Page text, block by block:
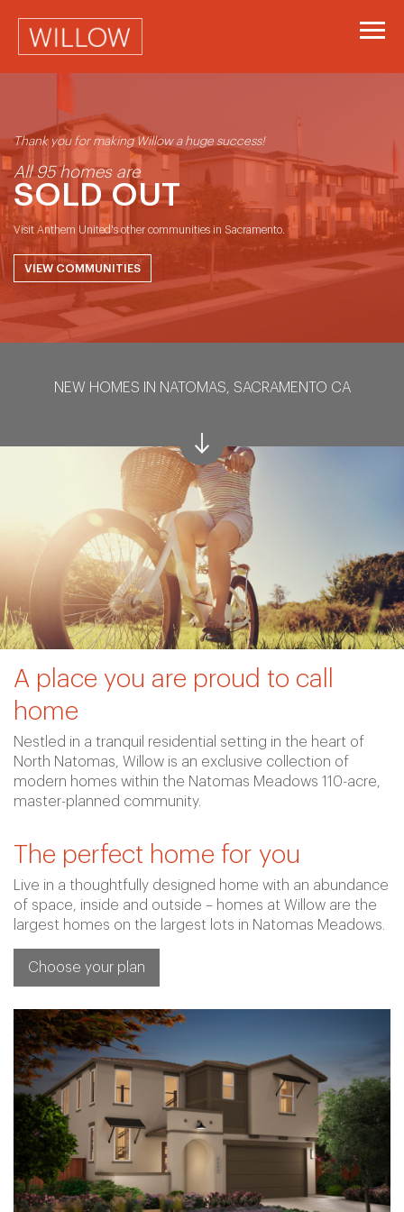
Part of Anthem's Neighbourhood Series
Thank you for making Willow a huge success!
All 95 homes are
SOLD OUT
Visit Anthem United's other communities in Sacramento.
VIEW COMMUNITIES
NEW HOMES IN NATOMAS, SACRAMENTO CA
A place you are proud to call
home
Nestled in a tranquil residential setting in the heart of
North Natomas, Willow is an exclusive collection of
modern homes within the Natomas Meadows 110-acre,
master-planned community.
The perfect home for you
Live in a thoughtfully designed home with an abundance
of space, inside and outside – homes at Willow are the
largest homes on the largest lots in Natomas Meadows.
Choose your plan